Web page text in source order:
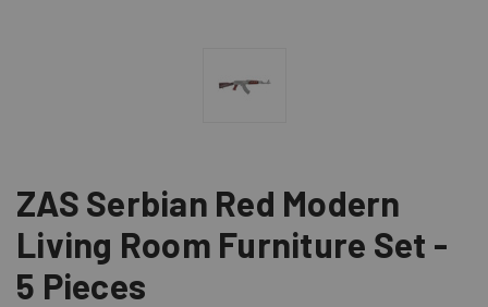
ZAS Serbian Red Modern
Living Room Furniture Set -
5 Pieces